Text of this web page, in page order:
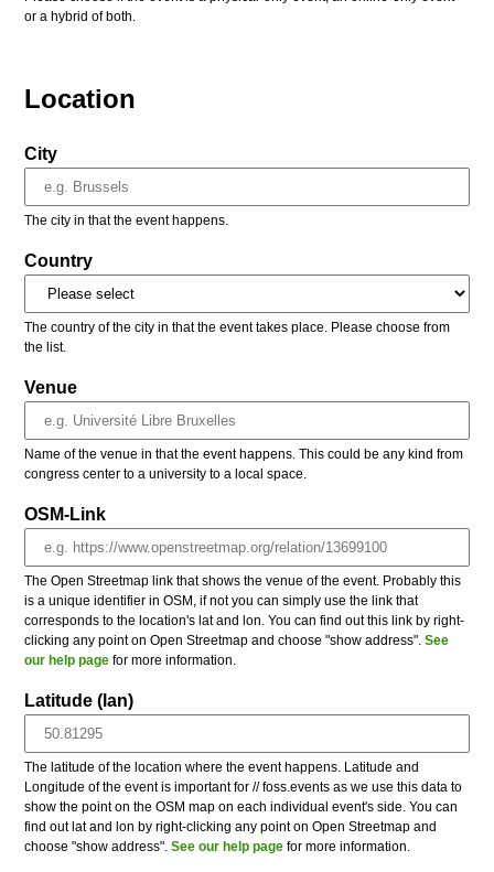
or a hybrid of both.
Location
City
The city in that the event happens.
Country
The country of the city in that the event takes place. Please choose from
the list.
Venue
Name of the venue in that the event happens. This could be any kind from
congress center to a university to a local space.
OSM-Link
The Open Streetmap link that shows the venue of the event. Probably this
is a unique identifier in OSM, if not you can simply use the link that
corresponds to the location's lat and lon. You can find out this link by right-
clicking any point on Open Streetmap and choose "show address".See
our help page for more information.
Latitude (lan)
The latitude of the location where the event happens. Latitude and
Longitude of the event is important for // foss.events as we use this data to
show the point on the OSM map on each individual event's side. You can
find out lat and lon by right-clicking any point on Open Streetmap and
choose "show address".See our help page for more information.